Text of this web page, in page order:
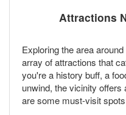
Attractions
Exploring the area
array of attractions that
you're a history buff, a
unwind, the vicinity
are some must-visit